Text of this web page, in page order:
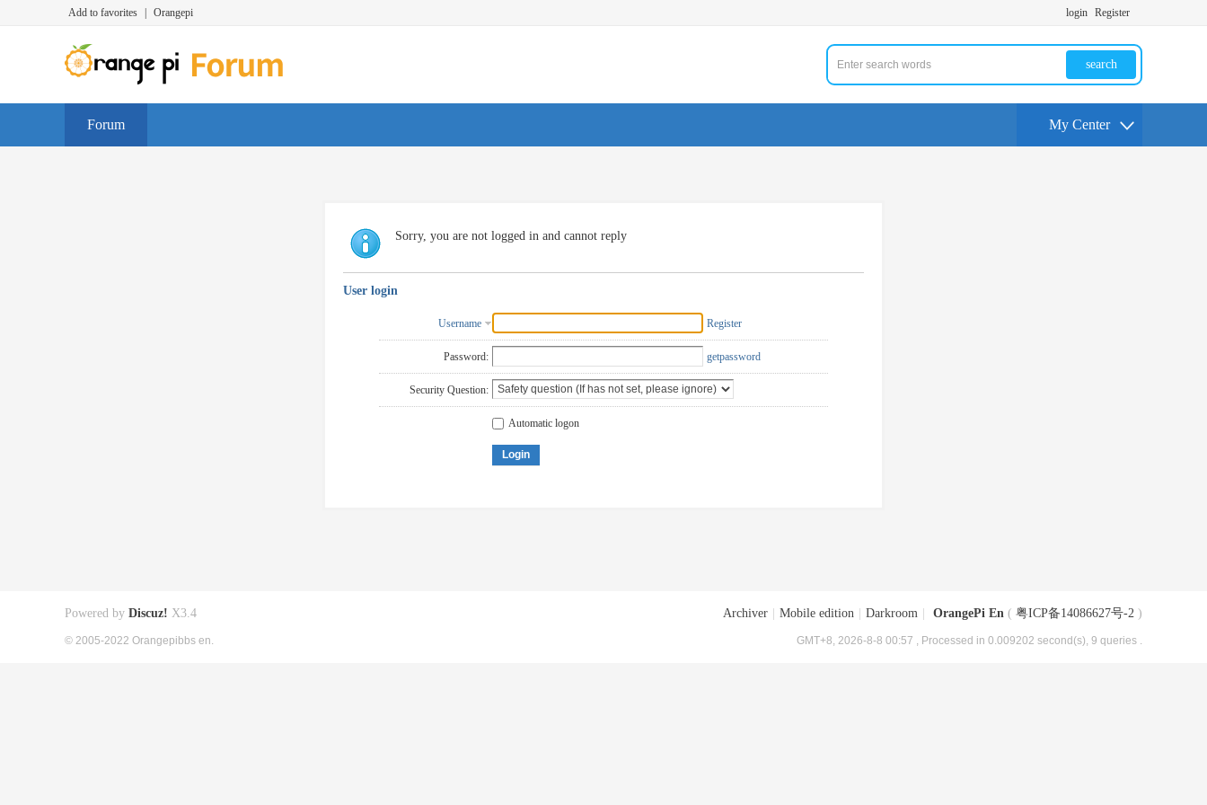
Add to favorites Orangepi login Register
search
Forum My Center
Sorry, you are not logged in and cannot reply
User login
Username Register
Password: getpassword
Security Question:
Automatic logon
Login
Archiver Mobile edition Darkroom OrangePi En ( 粤ICP备14086627号-2 )
GMT+8, 2026-8-8 00:57 , Processed in 0.009202 second(s), 9 queries .
Powered by Discuz! X3.4
© 2005-2022 Orangepibbs en.